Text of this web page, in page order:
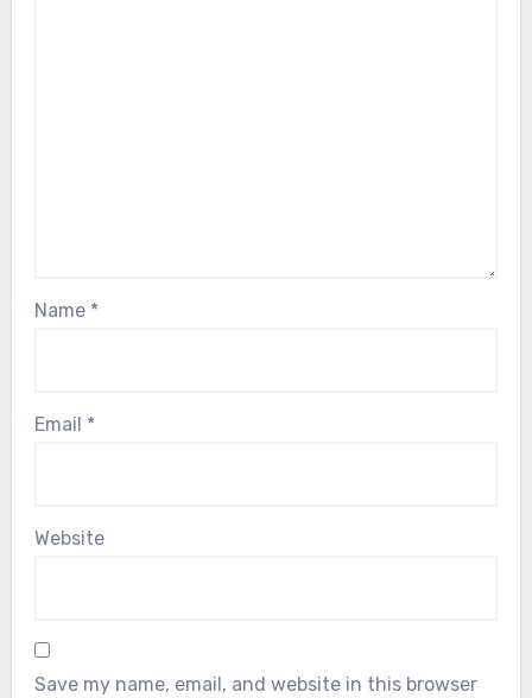
Name *
Email *
Website
Save my name, email, and website in this browser